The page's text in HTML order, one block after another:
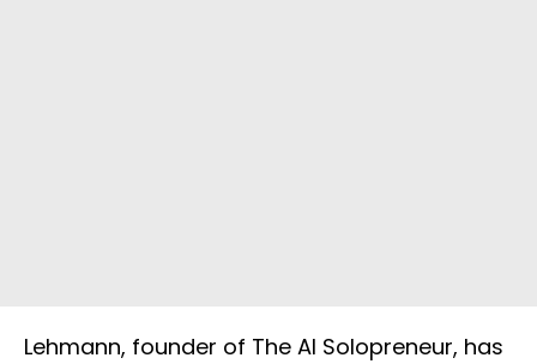
Lehmann, founder of The AI Solopreneur, has